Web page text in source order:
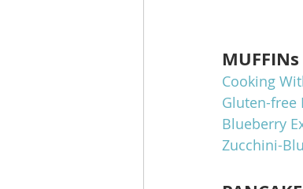
MUFFINs
Cooking
Gluten-free
Blueberry
Zucchini-